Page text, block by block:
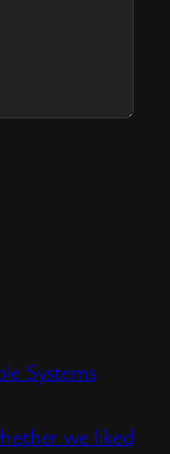
Systems
we liked